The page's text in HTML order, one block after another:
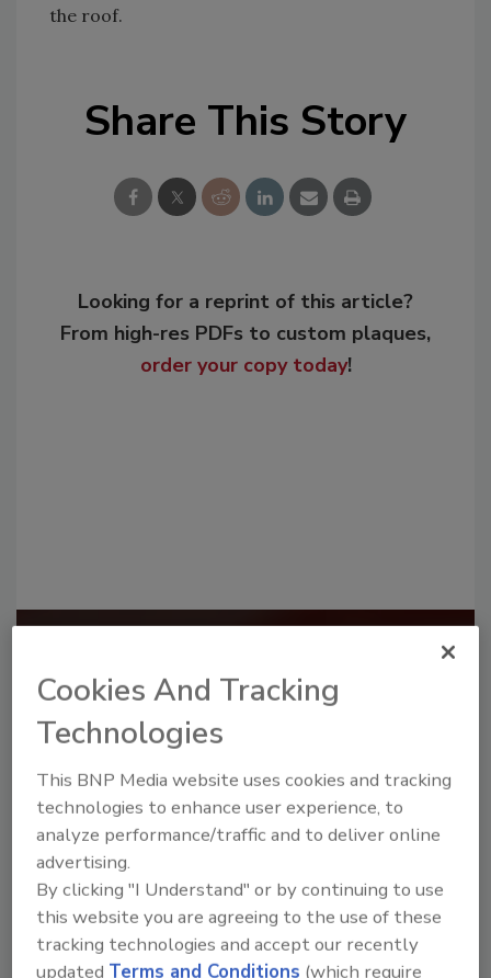
the roof.
Share This Story
Looking for a reprint of this article?
From high-res PDFs to custom plaques,
order your copy today!
JOIN TODAY
to unlock your recommendations.
Already have an account? Sign In
Cookies And Tracking
Technologies
This BNP Media website uses cookies and tracking
technologies to enhance user experience, to
analyze performance/traffic and to deliver online
advertising.
By clicking "I Understand" or by continuing to use
this website you are agreeing to the use of these
tracking technologies and accept our recently
updated Terms and Conditions (which require